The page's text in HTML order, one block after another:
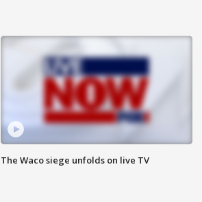
The Waco siege unfolds on live TV